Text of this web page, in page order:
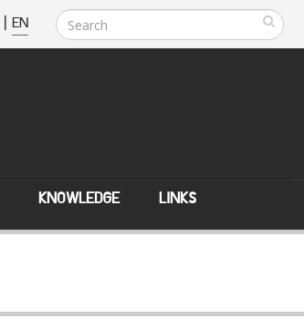
| EN
KNOWLEDGE LINKS